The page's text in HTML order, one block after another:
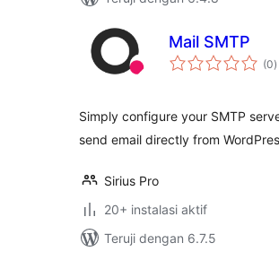
Mail SMTP
(0)
Simply configure your SMTP
send email directly from
Sirius Pro
20+ instalasi aktif
Teruji dengan 6.7.5